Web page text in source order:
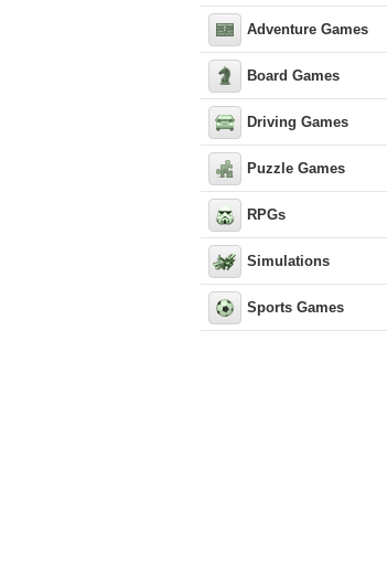
Adventure Games
Board Games
Driving Games
Puzzle Games
RPGs
Simulations
Sports Games